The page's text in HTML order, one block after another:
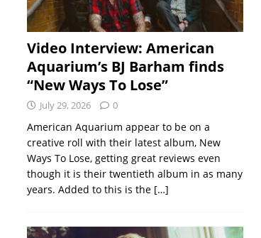
Video Interview: American
Aquarium’s BJ Barham finds
“New Ways To Lose”
July 29, 2026 0
American Aquarium appear to be on a
creative roll with their latest album, New
Ways To Lose, getting great reviews even
though it is their twentieth album in as many
years. Added to this is the […]